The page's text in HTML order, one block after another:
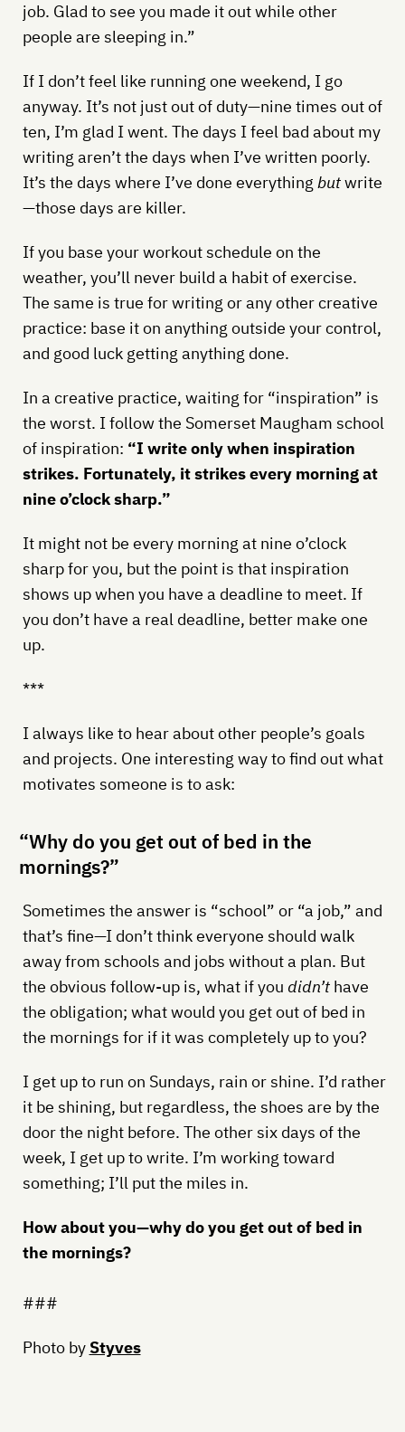
job. Glad to see you made it out while other
people are sleeping in.”
If I don’t feel like running one weekend, I go
anyway. It’s not just out of duty—nine times out of
ten, I’m glad I went. The days I feel bad about my
writing aren’t the days when I’ve written poorly.
It’s the days where I’ve done everything butwrite
—those days are killer.
If you base your workout schedule on the
weather, you’ll never build a habit of exercise.
The same is true for writing or any other creative
practice: base it on anything outside your control,
and good luck getting anything done.
In a creative practice, waiting for “inspiration” is
the worst. I follow the Somerset Maugham school
of inspiration: “I write only when inspiration
strikes. Fortunately, it strikes every morning at
nine o’clock sharp.”
It might not be every morning at nine o’clock
sharp for you, but the point is that inspiration
shows up when you have a deadline to meet. If
you don’t have a real deadline, better make one
up.
***
I always like to hear about other people’s goals
and projects. One interesting way to find out what
motivates someone is to ask:
“Why do you get out of bed in the
mornings?”
Sometimes the answer is “school” or “a job,” and
that’s fine—I don’t think everyone should walk
away from schools and jobs without a plan. But
the obvious follow-up is, what if you didn’thave
the obligation; what would you get out of bed in
the mornings for if it was completely up to you?
I get up to run on Sundays, rain or shine. I’d rather
it be shining, but regardless, the shoes are by the
door the night before. The other six days of the
week, I get up to write. I’m working toward
something; I’ll put the miles in.
How about you—why do you get out of bed in
the mornings?
###
Photo by Styves